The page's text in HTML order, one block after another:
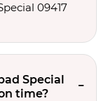
09417
Special
time?